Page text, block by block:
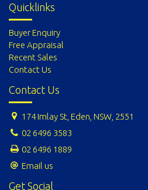
Quicklinks
Buyer Enquiry
Free Appraisal
Recent Sales
Contact Us
Contact Us
174 Imlay St, Eden, NSW, 2551
02 6496 3583
02 6496 1889
Email us
Get Social